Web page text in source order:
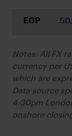
EGP
Notes: All FX
currency per
which are
Data source
4:30pm
onshore